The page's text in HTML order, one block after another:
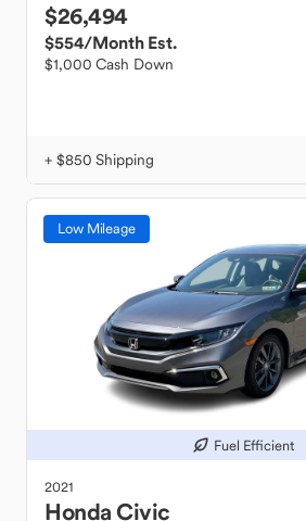
$26,494
$554/Month Est.
$1,000 Cash Down
+ $850 Shipping
Low Mileage
Fuel Efficient
2021
HondaCivic